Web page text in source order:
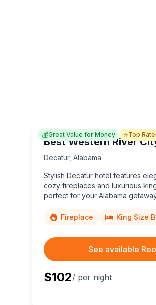
💰Great Value for Money ⭐Top
Best Western River
Decatur, Alabama
Stylish Decatur hotel features
cozy fireplaces and luxurious
perfect for your Alabama
Fireplace King Size
See available
$102/ per night